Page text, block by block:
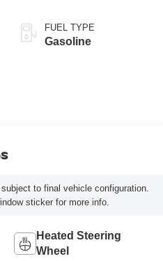
FUEL TYPE
Gasoline
to final vehicle configuration.
sticker for more info.
Heated Steering
Wheel